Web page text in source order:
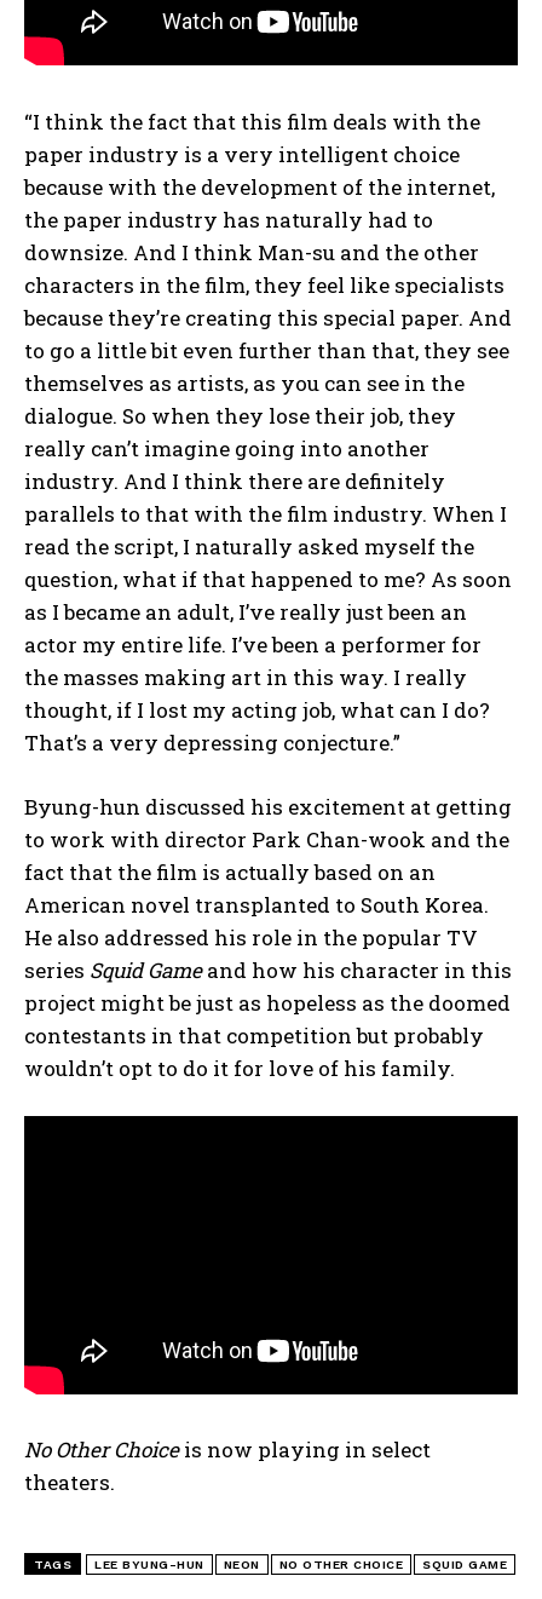
“I think the fact that this film deals with the
paper industry is a very intelligent choice
because with the development of the internet,
the paper industry has naturally had to
downsize. And I think Man-su and the other
characters in the film, they feel like specialists
because they’re creating this special paper. And
to go a little bit even further than that, they see
themselves as artists, as you can see in the
dialogue. So when they lose their job, they
really can’t imagine going into another
industry. And I think there are definitely
parallels to that with the film industry. When I
read the script, I naturally asked myself the
question, what if that happened to me? As soon
as I became an adult, I’ve really just been an
actor my entire life. I’ve been a performer for
the masses making art in this way. I really
thought, if I lost my acting job, what can I do?
That’s a very depressing conjecture.”
Byung-hun discussed his excitement at getting
to work with director Park Chan-wook and the
fact that the film is actually based on an
American novel transplanted to South Korea.
He also addressed his role in the popular TV
series Squid Gameand how his character in this
project might be just as hopeless as the doomed
contestants in that competition but probably
wouldn’t opt to do it for love of his family.
No Other Choiceis now playing in select
theaters.
TAGS LEE BYUNG-HUN NEON NO OTHER CHOICE SQUID GAME